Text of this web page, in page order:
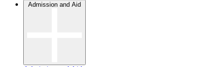
Admission and Aid